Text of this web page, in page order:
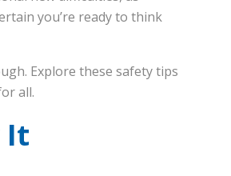
you’re ready to think
Explore these safety tips
all.
It